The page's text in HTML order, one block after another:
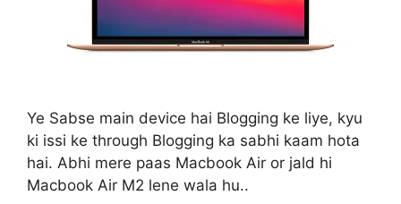
Ye Sabse main device hai Blogging ke liye, kyu
ki issi ke through Blogging ka sabhi kaam hota
hai. Abhi mere paas Macbook Air or jald hi
Macbook Air M2 lene wala hu..